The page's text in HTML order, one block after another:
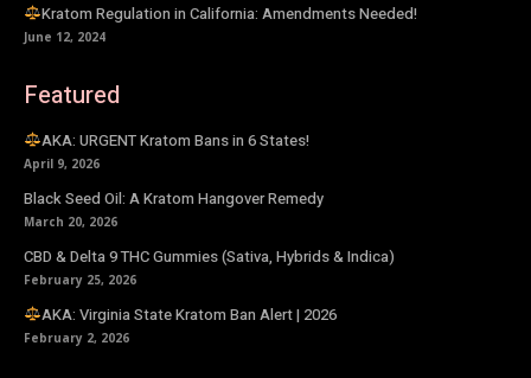
Kratom Regulation in California: Amendments Needed!
June 12, 2024
Featured
AKA: URGENT Kratom Bans in 6 States!
April 9, 2026
Black Seed Oil: A Kratom Hangover Remedy
March 20, 2026
CBD & Delta 9 THC Gummies (Sativa, Hybrids & Indica)
February 25, 2026
AKA: Virginia State Kratom Ban Alert | 2026
February 2, 2026